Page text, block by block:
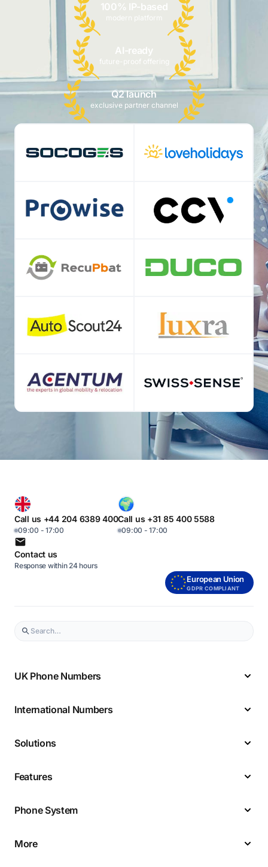
100% IP-based
modern platform
AI-ready
future-proof offering
Q2 launch
exclusive partner channel
Call us +44 204 6389 400
09:00 - 17:00
Call us +31 85 400 5588
09:00 - 17:00
Contact us
Response within 24 hours
European Union
GDPR COMPLIANT
UK Phone Numbers
International Numbers
Solutions
Features
Phone System
More